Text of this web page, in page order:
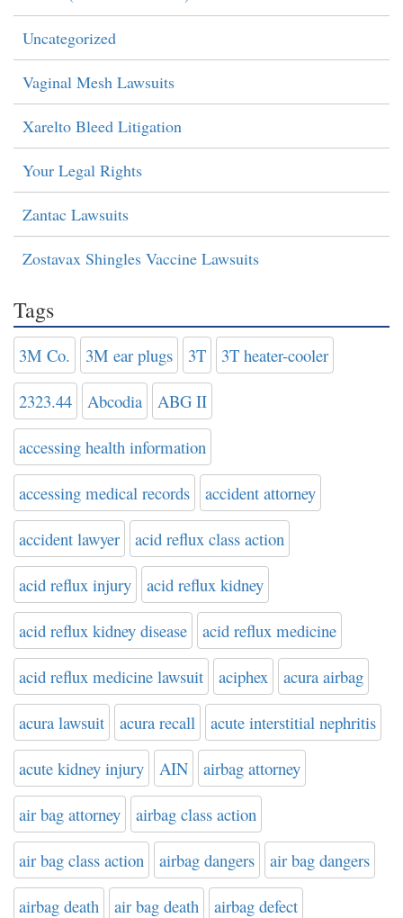
Uncategorized
Vaginal Mesh Lawsuits
Xarelto Bleed Litigation
Your Legal Rights
Zantac Lawsuits
Zostavax Shingles Vaccine Lawsuits
Tags
3M Co. 3M ear plugs 3T 3T heater-cooler
2323.44 Abcodia ABG II
accessing health information
accessing medical records accident attorney
accident lawyer acid reflux class action
acid reflux injury acid reflux kidney
acid reflux kidney disease acid reflux medicine
acid reflux medicine lawsuit aciphex acura airbag
acura lawsuit acura recall acute interstitial nephritis
acute kidney injury AIN airbag attorney
air bag attorney airbag class action
air bag class action airbag dangers air bag dangers
airbag death air bag death airbag defect